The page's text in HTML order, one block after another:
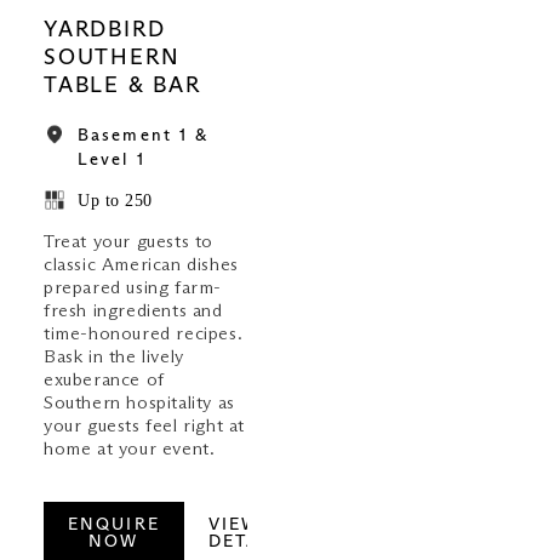
YARDBIRD
SOUTHERN
TABLE & BAR
Basement 1 &
Level 1
Up to 250
Treat your guests to
classic American dishes
prepared using farm-
fresh ingredients and
time-honoured recipes.
Bask in the lively
exuberance of
Southern hospitality as
your guests feel right at
home at your event.
ENQUIRE
NOW
VIEW
DETAILS